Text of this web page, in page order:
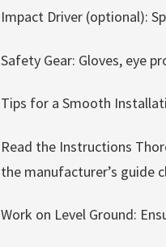
Impact Driver (optional):
Safety Gear: Gloves, eye
Tips for a Smooth
Read the Instructions
the manufacturer’s guide
Work on Level Ground: